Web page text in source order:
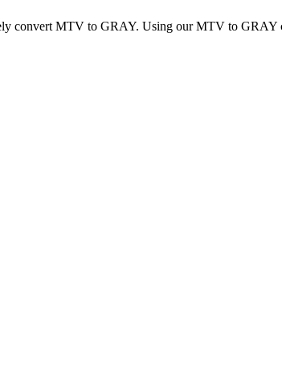
convert MTV to GRAY. Using our MTV to GRAY